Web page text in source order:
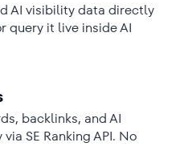
AI visibility data directly
query it live inside AI
backlinks, and AI
SE Ranking API. No